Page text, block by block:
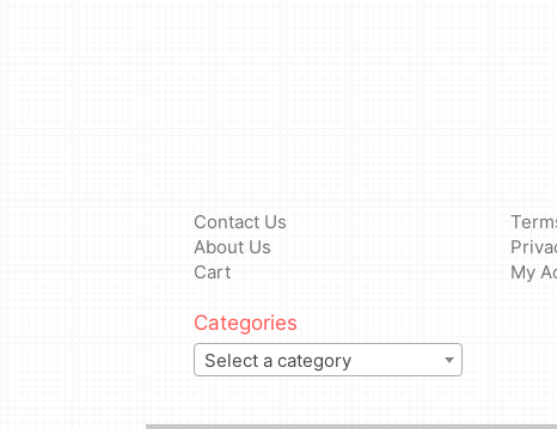
Contact Us
About Us
Cart
Categories
Select a category
My